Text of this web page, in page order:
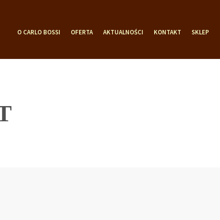
O CARLO BOSSI OFERTA AKTUALNOŚCI KONTAKT SKLEP